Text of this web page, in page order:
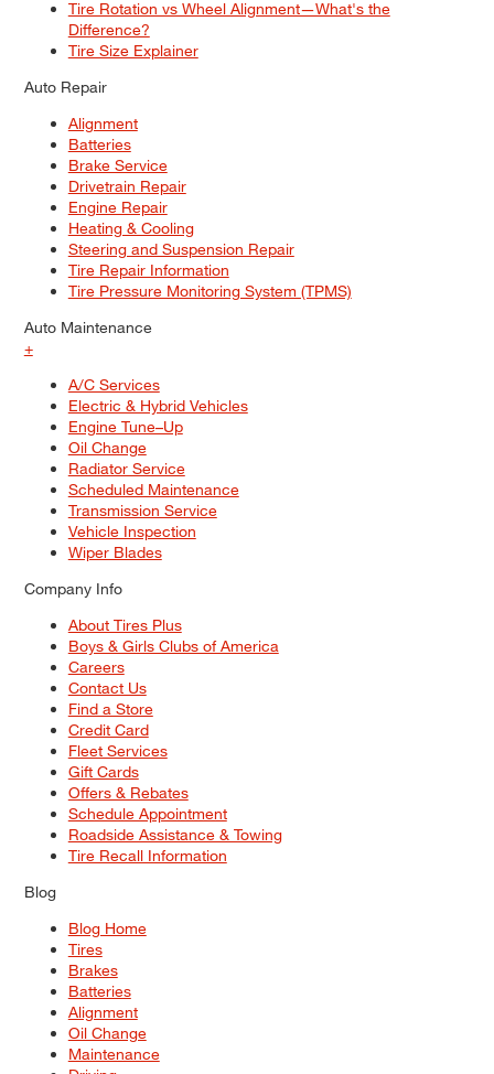
Tire Rotation vs Wheel Alignment—What's the
Difference?
Tire Size Explainer
Auto Repair
Alignment
Batteries
Brake Service
Drivetrain Repair
Engine Repair
Heating & Cooling
Steering and Suspension Repair
Tire Repair Information
Tire Pressure Monitoring System (TPMS)
Auto Maintenance
+
A/C Services
Electric & Hybrid Vehicles
Engine Tune–Up
Oil Change
Radiator Service
Scheduled Maintenance
Transmission Service
Vehicle Inspection
Wiper Blades
Company Info
About Tires Plus
Boys & Girls Clubs of America
Careers
Contact Us
Find a Store
Credit Card
Fleet Services
Gift Cards
Offers & Rebates
Schedule Appointment
Roadside Assistance & Towing
Tire Recall Information
Blog
Blog Home
Tires
Brakes
Batteries
Alignment
Oil Change
Maintenance